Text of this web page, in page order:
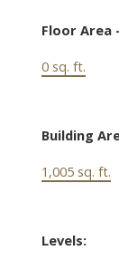
Floor Area
0 sq. ft.
Building
1,005 sq. ft.
Levels: